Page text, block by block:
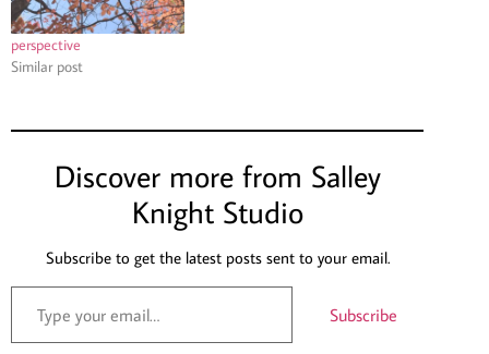
perspective
Similar post
Discover more from Salley
Knight Studio
Subscribe to get the latest posts sent to your email.
Subscribe